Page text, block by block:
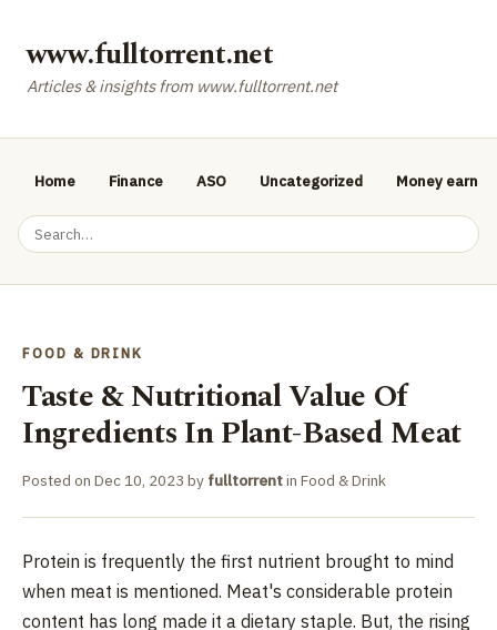
www.fulltorrent.net
Articles & insights from www.fulltorrent.net
Home Finance ASO Uncategorized Money
FOOD & DRINK
Taste & Nutritional Value Of
Ingredients In Plant-Based Meat
Posted on Dec 10, 2023 by fulltorrentin Food & Drink
Protein is frequently the first nutrient brought to mind
when meat is mentioned. Meat's considerable protein
content has long made it a dietary staple. But, the rising